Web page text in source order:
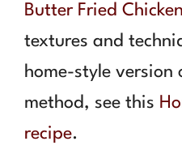
Butter Fried Chicken
textures and
home-style version
method, see this
recipe.